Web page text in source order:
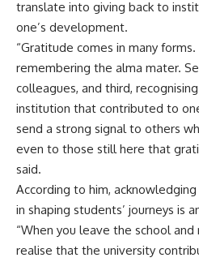
translate into giving back to
one’s development.
“Gratitude comes in many
remembering the alma mater.
colleagues, and third,
institution that contributed to
send a strong signal to others
even to those still here that
said.
According to him,
in shaping students’ journeys is
“When you leave the school
realise that the university